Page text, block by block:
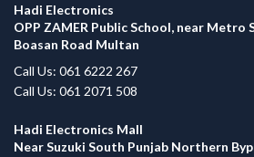
Hadi Electronics
OPP ZAMER Public School, near Metro
Boasan Road Multan
Call Us: 061 6222 267
Call Us: 061 2071 508
Hadi Electronics Mall
Near Suzuki South Punjab Northern